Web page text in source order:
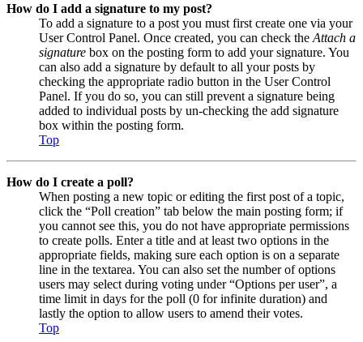
How do I add a signature to my post?
To add a signature to a post you must first create one via your
User Control Panel. Once created, you can check the Attach a
signature box on the posting form to add your signature. You
can also add a signature by default to all your posts by
checking the appropriate radio button in the User Control
Panel. If you do so, you can still prevent a signature being
added to individual posts by un-checking the add signature
box within the posting form.
Top
How do I create a poll?
When posting a new topic or editing the first post of a topic,
click the “Poll creation” tab below the main posting form; if
you cannot see this, you do not have appropriate permissions
to create polls. Enter a title and at least two options in the
appropriate fields, making sure each option is on a separate
line in the textarea. You can also set the number of options
users may select during voting under “Options per user”, a
time limit in days for the poll (0 for infinite duration) and
lastly the option to allow users to amend their votes.
Top